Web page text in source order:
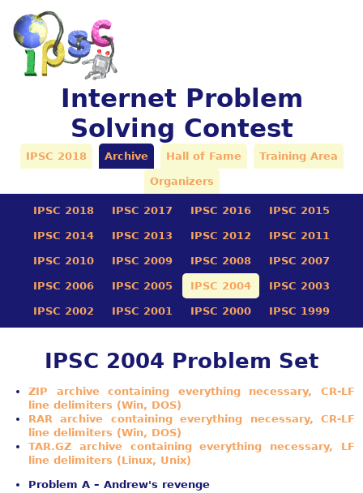
Internet Problem
Solving Contest
IPSC 2018 Archive Hall of Fame Training Area
Organizers
IPSC 2018 IPSC 2017 IPSC 2016 IPSC 2015
IPSC 2014 IPSC 2013 IPSC 2012 IPSC 2011
IPSC 2010 IPSC 2009 IPSC 2008 IPSC 2007
IPSC 2006 IPSC 2005 IPSC 2004 IPSC 2003
IPSC 2002 IPSC 2001 IPSC 2000 IPSC 1999
IPSC 2004 Problem Set
ZIP archive containing everything necessary, CR-LF
line delimiters (Win, DOS)
RAR archive containing everything necessary, CR-LF
line delimiters (Win, DOS)
TAR.GZ archive containing everything necessary, LF
line delimiters (Linux, Unix)
Problem A – Andrew's revenge